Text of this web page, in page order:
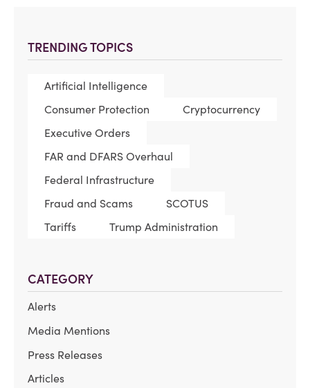
TRENDING TOPICS
Artificial Intelligence
Consumer Protection
Cryptocurrency
Executive Orders
FAR and DFARS Overhaul
Federal Infrastructure
Fraud and Scams
SCOTUS
Tariffs
Trump Administration
CATEGORY
Alerts
Media Mentions
Press Releases
Articles